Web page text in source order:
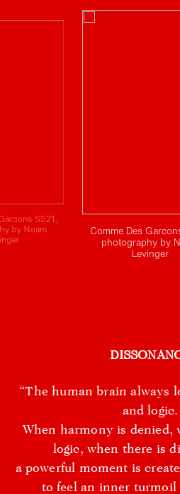
Comme Des
photography by
Levinger
SS21,
by Noam
“The human brain always
and logic.
When harmony is denied,
logic, when there is
a powerful moment is
to feel an inner turmoil